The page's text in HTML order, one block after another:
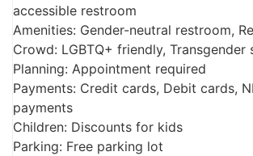
accessible restroom
Amenities: Gender-neutral restroom,
Crowd: LGBTQ+ friendly, Transgender
Planning: Appointment required
Payments: Credit cards, Debit cards,
payments
Children: Discounts for kids
Parking: Free parking lot